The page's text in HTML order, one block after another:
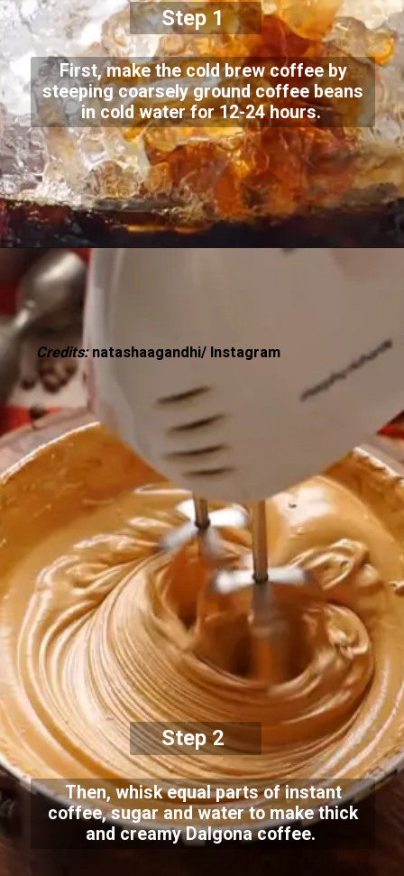
Step 1
First, make the cold brew coffee by
steeping coarsely ground coffee beans
in cold water for 12-24 hours.
Then, whisk equal parts of instant
coffee, sugar and water to make thick
and creamy Dalgona coffee.
Credits: natashaagandhi/ Instagram
Step 2